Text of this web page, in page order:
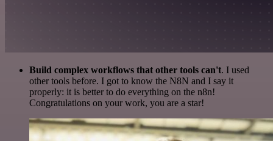
Build complex workflows that other tools can't. I used
other tools before. I got to know the N8N and I say it
properly: it is better to do everything on the n8n!
Congratulations on your work, you are a star!